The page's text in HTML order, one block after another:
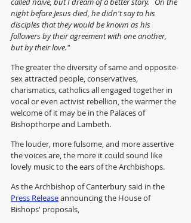
night before Jesus died, he didn't say to his
disciples that they would be known as his
followers by their agreement with one another,
but by their love."
The greater the diversity of same and opposite-
sex attracted people, conservatives,
charismatics, catholics all engaged together in
vocal or even activist rebellion, the warmer the
welcome of it may be in the Palaces of
Bishopthorpe and Lambeth.
The louder, more fulsome, and more assertive
the voices are, the more it could sound like
lovely music to the ears of the Archbishops.
As the Archbishop of Canterbury said in the
Press Release announcing the House of
Bishops' proposals,